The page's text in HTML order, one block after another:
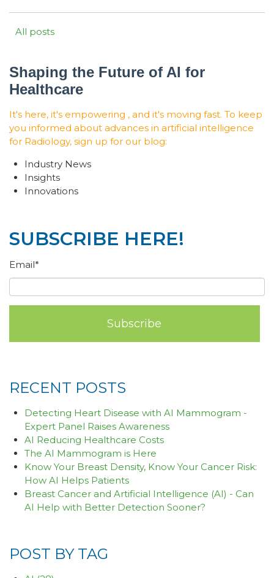
All posts
Shaping the Future of AI for
Healthcare
It's here, it's empowering , and it's moving fast. To keep
you informed about advances in artificial intelligence
for Radiology, sign up for our blog:
Industry News
Insights
Innovations
SUBSCRIBE HERE!
Email*
RECENT POSTS
Detecting Heart Disease with AI Mammogram -
Expert Panel Raises Awareness
AI Reducing Healthcare Costs
The AI Mammogram is Here
Know Your Breast Density, Know Your Cancer Risk:
How AI Helps Patients
Breast Cancer and Artificial Intelligence (AI) - Can
AI Help with Better Detection Sooner?
POST BY TAG